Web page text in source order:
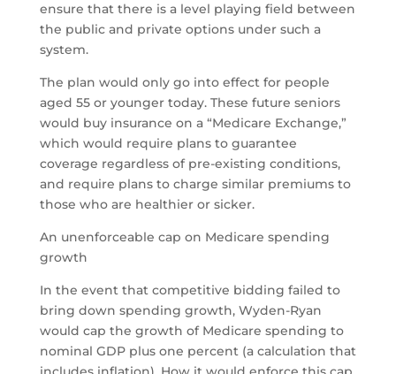
ensure that there is a level playing field between
the public and private options under such a
system.
The plan would only go into effect for people
aged 55 or younger today. These future seniors
would buy insurance on a “Medicare Exchange,”
which would require plans to guarantee
coverage regardless of pre-existing conditions,
and require plans to charge similar premiums to
those who are healthier or sicker.
An unenforceable cap on Medicare spending
growth
In the event that competitive bidding failed to
bring down spending growth, Wyden-Ryan
would cap the growth of Medicare spending to
nominal GDP plus one percent (a calculation that